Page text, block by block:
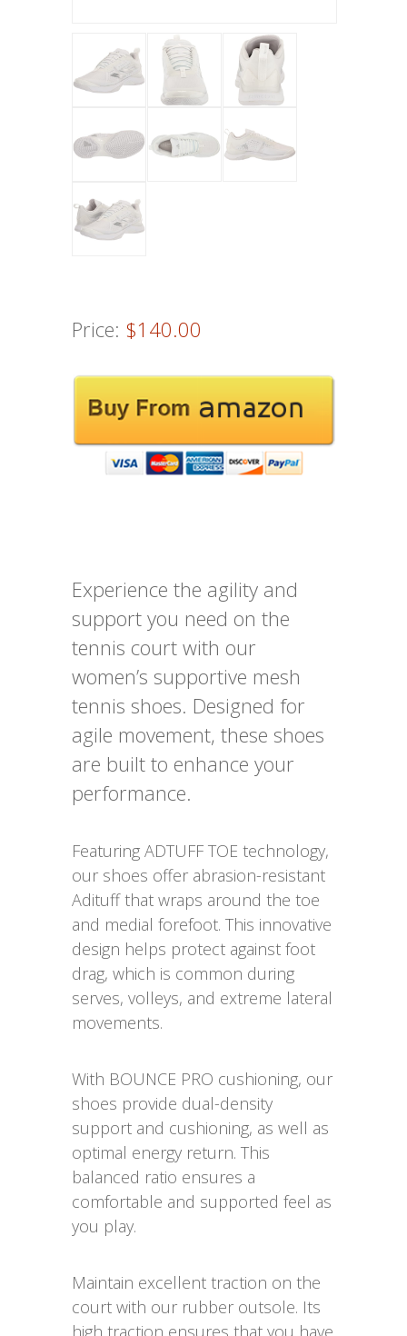
Price: $140.00
Experience the agility and
support you need on the
tennis court with our
women’s supportive mesh
tennis shoes. Designed for
agile movement, these shoes
are built to enhance your
performance.
Featuring ADTUFF TOE technology,
our shoes offer abrasion-resistant
Adituff that wraps around the toe
and medial forefoot. This innovative
design helps protect against foot
drag, which is common during
serves, volleys, and extreme lateral
movements.
With BOUNCE PRO cushioning, our
shoes provide dual-density
support and cushioning, as well as
optimal energy return. This
balanced ratio ensures a
comfortable and supported feel as
you play.
Maintain excellent traction on the
court with our rubber outsole. Its